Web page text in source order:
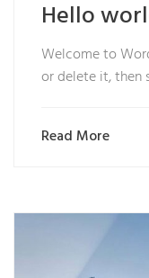
Hello
Welcome to
or delete it,
Read More